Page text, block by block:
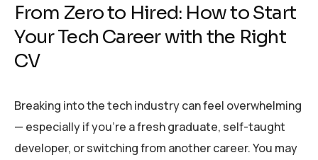
From Zero to Hired: How to Start
Your Tech Career with the Right
CV
Breaking into the tech industry can feel overwhelming
— especially if you’re a fresh graduate, self-taught
developer, or switching from another career. You may